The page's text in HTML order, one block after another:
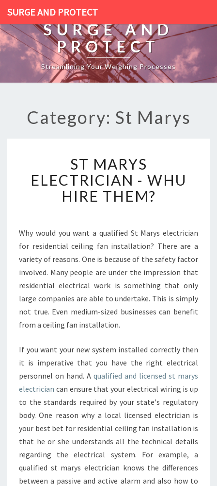
SURGE AND PROTECT
SURGE AND
PROTECT
Streamlining Your Weighing Processes
Category: St Marys
T
M
A
R
L
E
C
T
I
C
I
A
W
H
U
H
I
R
E
T
H
E
M
?
ST MARYS
ELECTRICIAN - WHU
HIRE THEM?
Why would you want a qualified St Marys electrician
for residential ceiling fan installation? There are a
variety of reasons. One is because of the safety factor
involved. Many people are under the impression that
residential electrical work is something that only
large companies are able to undertake. This is simply
not true. Even medium-sized businesses can benefit
from a ceiling fan installation.
If you want your new system installed correctly then
it is imperative that you have the right electrical
personnel on hand. A qualified and licensed st marys
electrician can ensure that your electrical wiring is up
to the standards required by your state's regulatory
body. One reason why a local licensed electrician is
your best bet for residential ceiling fan installation is
that he or she understands all the technical details
regarding the electrical system. For example, a
qualified st marys electrician knows the differences
between a passive and active alarm and also how to